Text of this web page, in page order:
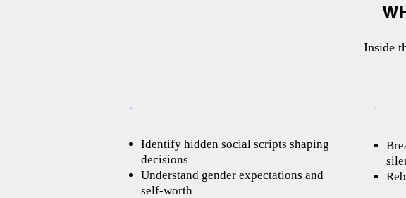
Inside
Identify hidden social scripts shaping
decisions
Understand gender expectations and
self-worth